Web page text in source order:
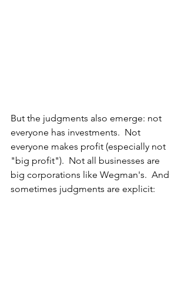
But the judgments also emerge: not
everyone has investments.  Not
everyone makes profit (especially not
"big profit").  Not all businesses are
big corporations like Wegman's.  And
sometimes judgments are explicit: